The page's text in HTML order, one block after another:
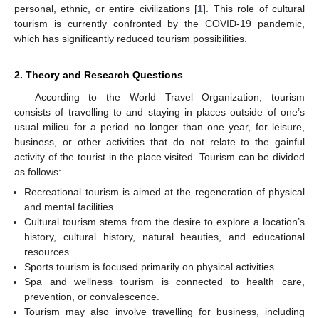
personal, ethnic, or entire civilizations [1]. This role of cultural
tourism is currently confronted by the COVID-19 pandemic,
which has significantly reduced tourism possibilities.
2. Theory and Research Questions
According to the World Travel Organization, tourism
consists of travelling to and staying in places outside of one’s
usual milieu for a period no longer than one year, for leisure,
business, or other activities that do not relate to the gainful
activity of the tourist in the place visited. Tourism can be divided
as follows:
Recreational tourism is aimed at the regeneration of physical
and mental facilities.
Cultural tourism stems from the desire to explore a location’s
history, cultural history, natural beauties, and educational
resources.
Sports tourism is focused primarily on physical activities.
Spa and wellness tourism is connected to health care,
prevention, or convalescence.
Tourism may also involve travelling for business, including